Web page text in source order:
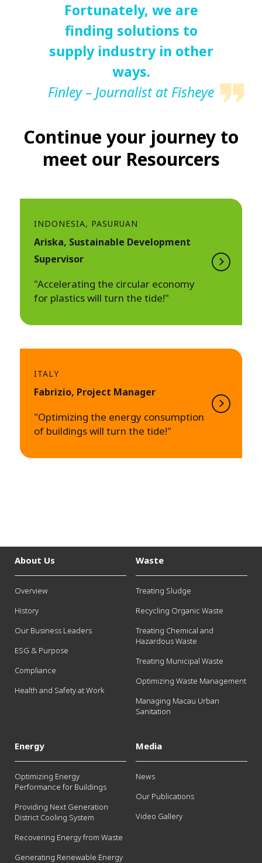
Fortunately, we are
finding solutions to
supply industry in other
ways.
Finley – Journalist at Fisheye
Continue your journey to
meet our Resourcers
INDONESIA, PASURUAN
Ariska, Sustainable Development
Supervisor
"Accelerating the circular economy
for plastics will turn the tide!"
ITALY
Fabrizio, Project Manager
"Optimizing the energy consumption
of buildings will turn the tide!"
About Us
Overview
History
Our Business Leaders
ESG & Purpose
Compliance
Health and Safety at Work
Waste
Treating Sludge
Recycling Organic Waste
Treating Chemical and
Hazardous Waste
Treating Municipal Waste
Optimizing Waste Management
Managing Macau Urban
Sanitation
Energy
Optimizing Energy
Performance for Buildings
Providing Next Generation
District Cooling System
Recovering Energy from Waste
Generating Renewable Energy
Media
News
Our Publications
Video Gallery